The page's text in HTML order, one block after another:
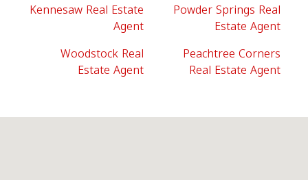
Kennesaw Real Estate
Agent
Powder Springs Real
Estate Agent
Woodstock Real
Estate Agent
Peachtree Corners
Real Estate Agent